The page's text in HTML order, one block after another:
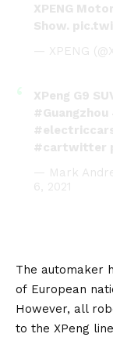
XPENG
Show.
— XPENG
XPeng G9
#Guangzhou
#cartwitter
— Mark
6, 2021
The automaker
of European
However, all
to the XPeng